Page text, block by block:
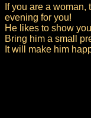
If you are a
evening for you!
He likes to show
Bring him a small
It will make him